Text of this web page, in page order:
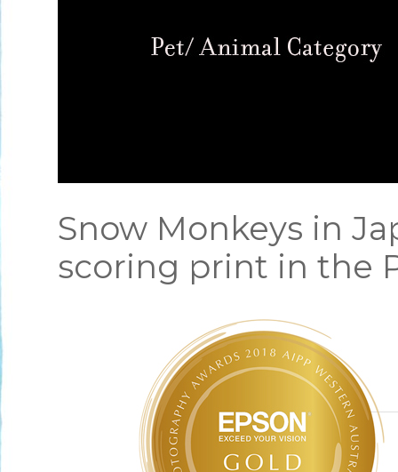
Snow Monkeys in
scoring print in the